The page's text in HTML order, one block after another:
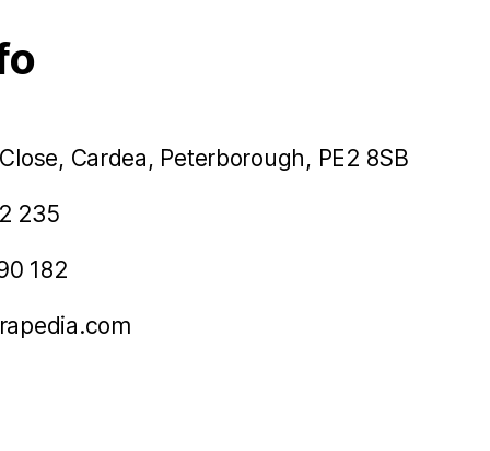
Cardea, Peterborough, PE2 8SB
235
182